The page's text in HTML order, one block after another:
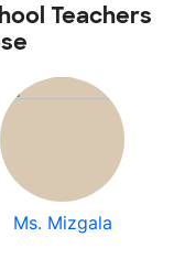
Teachers
Ms. Mizgala